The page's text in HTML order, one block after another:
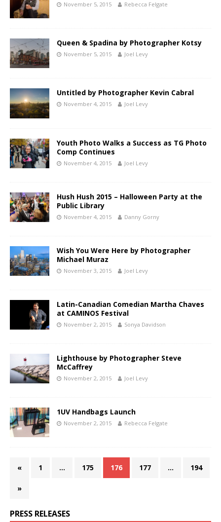
November 5, 2015 Rebecca Felgate
Queen & Spadina by Photographer Kotsy
November 5, 2015 Joel Levy
Untitled by Photographer Kevin Cabral
November 4, 2015 Joel Levy
Youth Photo Walks a Success as TG Photo
Comp Continues
November 4, 2015 Joel Levy
Hush Hush 2015 – Halloween Party at the
Public Library
November 4, 2015 Danny Gorny
Wish You Were Here by Photographer
Michael Muraz
November 3, 2015 Joel Levy
Latin-Canadian Comedian Martha Chaves
at CAMINOS Festival
November 2, 2015 Sonya Davidson
Lighthouse by Photographer Steve
McCaffrey
November 2, 2015 Joel Levy
1UV Handbags Launch
November 2, 2015 Rebecca Felgate
« 1 … 175 176 177 … 194
»
PRESS RELEASES